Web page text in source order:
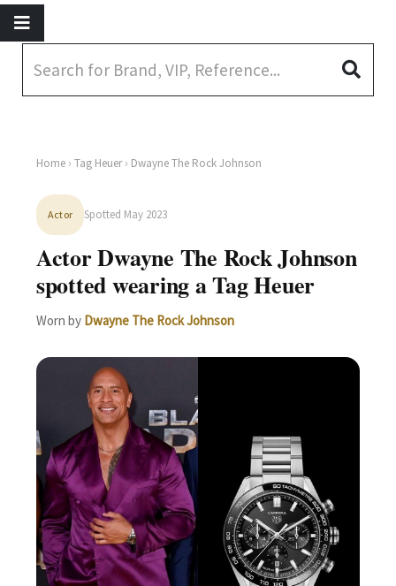
Home › Tag Heuer› Dwayne The Rock Johnson
Actor Spotted May 2023
Actor Dwayne The Rock Johnson
spotted wearing a Tag Heuer
Worn by Dwayne The Rock Johnson